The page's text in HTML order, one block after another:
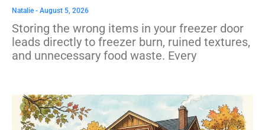
Natalie August 5, 2026
Storing the wrong items in your freezer door
leads directly to freezer burn, ruined textures,
and unnecessary food waste. Every